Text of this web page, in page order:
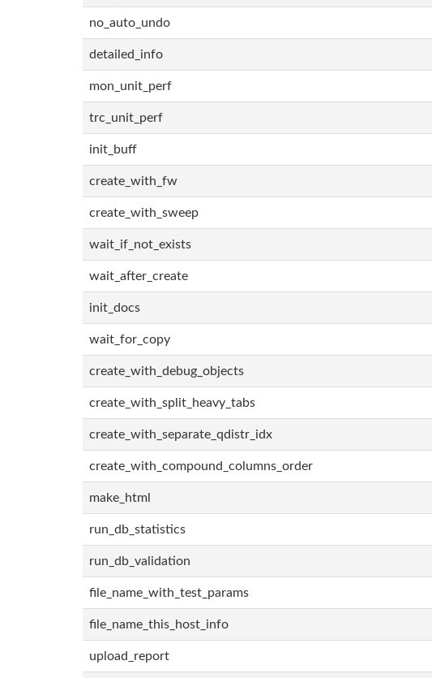
no_auto_undo
detailed_info
mon_unit_perf
trc_unit_perf
init_buff
create_with_fw
create_with_sweep
wait_if_not_exists
wait_after_create
init_docs
wait_for_copy
create_with_debug_objects
create_with_split_heavy_tabs
create_with_separate_qdistr_idx
create_with_compound_columns_order
make_html
run_db_statistics
run_db_validation
file_name_with_test_params
file_name_this_host_info
upload_report